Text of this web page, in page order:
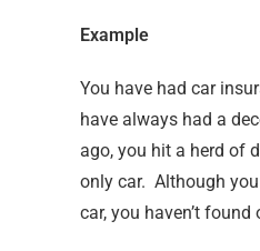
Example
You have had car
have always had a
ago, you hit a herd of
only car. Although
car, you haven’t found